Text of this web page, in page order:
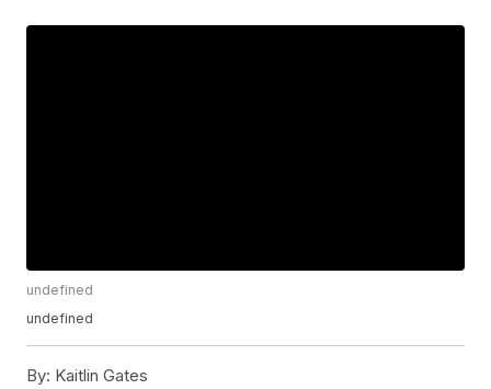
undefined
undefined
By: Kaitlin Gates